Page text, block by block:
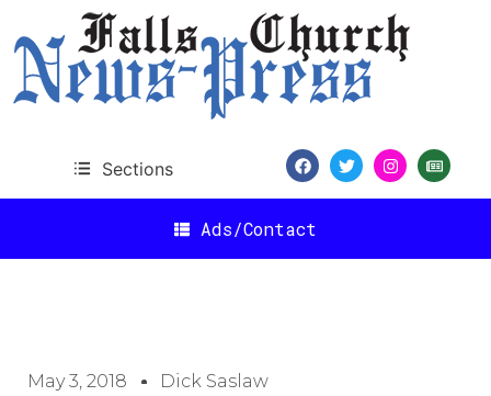
Sections
Ads/Contact
May 3, 2018 Dick Saslaw